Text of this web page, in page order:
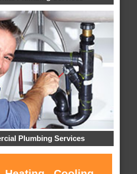
Plumbing Services